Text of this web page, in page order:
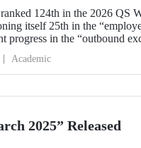
124th in the 2026 QS
itself 25th in the
progress in the “outbound
Academic
2025” Released